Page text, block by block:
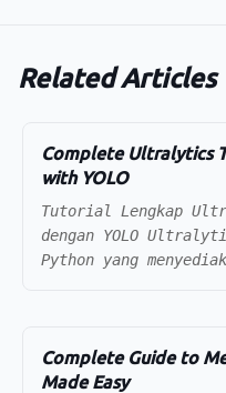
Related Articles
Complete Ultralytics
with YOLO
Tutorial Lengkap
dengan YOLO
Python yang
Complete Guide to
Made Easy